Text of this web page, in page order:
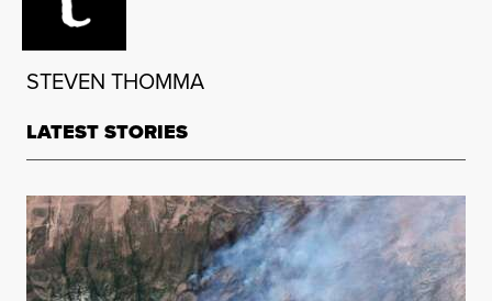
STEVEN THOMMA
LATEST STORIES